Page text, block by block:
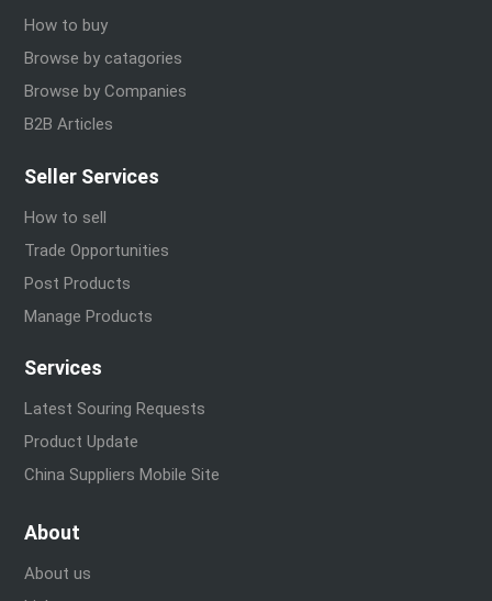
How to buy
Browse by catagories
Browse by Companies
B2B Articles
Seller Services
How to sell
Trade Opportunities
Post Products
Manage Products
Services
Latest Souring Requests
Product Update
China Suppliers Mobile Site
About
About us